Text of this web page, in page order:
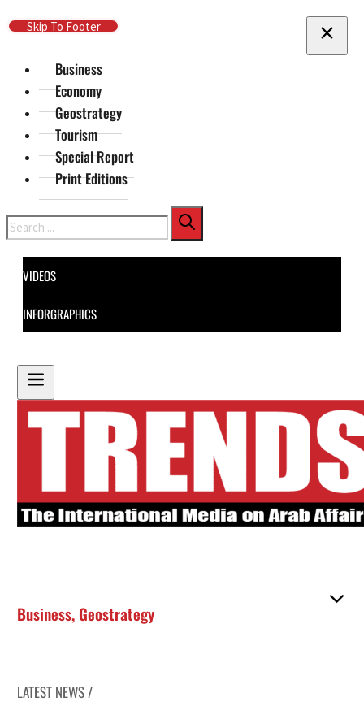
Skip To Main Content
Skip To Footer
Business
Economy
Geostrategy
Tourism
Special Report
Print Editions
Search
VIDEOS
INFORGRAPHICS
Business, Geostrategy
LATEST NEWS /